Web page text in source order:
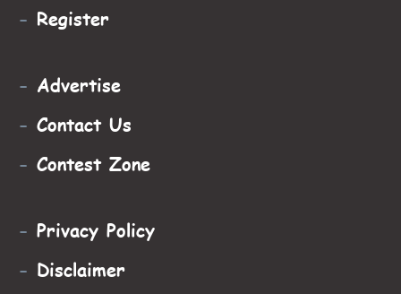
- Register
- Advertise
- Contact Us
- Contest Zone
- Privacy Policy
- Disclaimer